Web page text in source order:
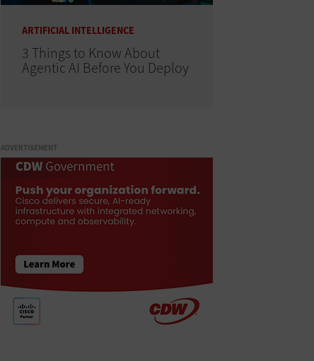
ARTIFICIAL INTELLIGENCE
3 Things to Know About
Agentic AI Before You Deploy
ADVERTISEMENT